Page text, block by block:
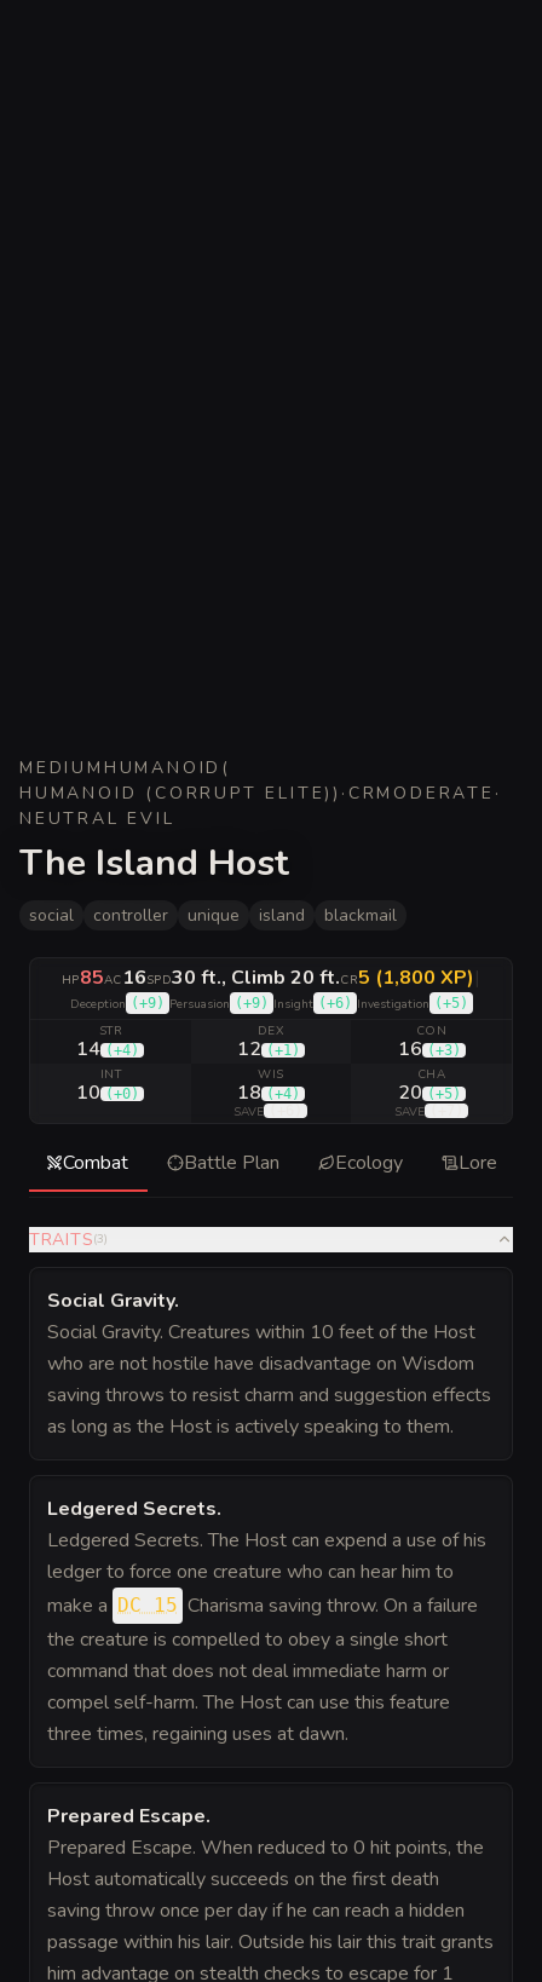
MEDIUM HUMANOID (
HUMANOID (CORRUPT ELITE)) · CR MODERATE ·
NEUTRAL EVIL
The Island Host
social controller unique island blackmail
HP85AC 16SPD30 ft., Climb 20 ft.CR5 (1,800 XP)|
Deception (+9) Persuasion (+9) Insight (+6) Investigation (+5)
STR
14 (+4)
DEX
12 (+1 )
CON
16 (+3)
INT
10 (+0)
WIS
18 (+4)
SAVE
CHA
20 (+5)
SAVE
Combat Battle Plan Ecology Lore
TRAITS(3)
Social Gravity.
Social Gravity. Creatures within 10 feet of the Host
who are not hostile have disadvantage on Wisdom
saving throws to resist charm and suggestion effects
as long as the Host is actively speaking to them.
Ledgered Secrets.
Ledgered Secrets. The Host can expend a use of his
ledger to force one creature who can hear him to
make a DC 15 Charisma saving throw. On a failure
the creature is compelled to obey a single short
command that does not deal immediate harm or
compel self-harm. The Host can use this feature
three times, regaining uses at dawn.
Prepared Escape.
Prepared Escape. When reduced to 0 hit points, the
Host automatically succeeds on the first death
saving throw once per day if he can reach a hidden
passage within his lair. Outside his lair this trait grants
him advantage on stealth checks to escape for 1